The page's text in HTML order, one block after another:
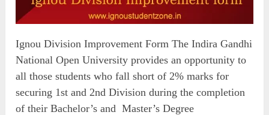
Ignou Division Improvement Form The Indira Gandhi
National Open University provides an opportunity to
all those students who fall short of 2% marks for
securing 1st and 2nd Division during the completion
of their Bachelor’s and Master’s Degree